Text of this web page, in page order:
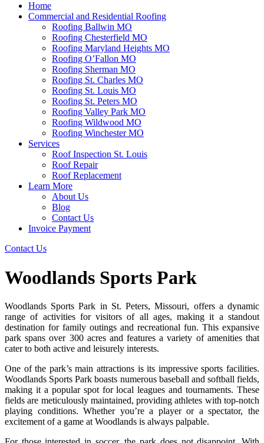
Home
Commercial and Residential Roofing
Roofing Ballwin MO
Roofing Chesterfield MO
Roofing Maryland Heights MO
Roofing O’Fallon MO
Roofing Sherman MO
Roofing St. Charles MO
Roofing St. Louis MO
Roofing St. Peters MO
Roofing Valley Park MO
Roofing Wildwood MO
Roofing Winchester MO
Services
Roof Inspection St. Louis
Roof Repair
Roof Replacement
Learn More
About Us
Blog
Contact Us
Invoice Payment
Contact Us
Woodlands Sports Park
Woodlands Sports Park in St. Peters, Missouri, offers a dynamic
range of activities for visitors of all ages, making it a standout
destination for family outings and recreational fun. This expansive
park spans over 300 acres and features a variety of amenities that
cater to both active and leisurely interests.
One of the park’s main attractions is its impressive sports facilities.
Woodlands Sports Park boasts numerous baseball and softball fields,
making it a popular spot for local leagues and tournaments. These
fields are meticulously maintained, providing athletes with top-notch
playing conditions. Whether you’re a player or a spectator, the
excitement of a game at Woodlands is always palpable.